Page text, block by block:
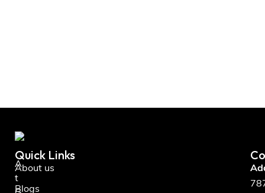
A
t
Quick Links
About us
Blogs